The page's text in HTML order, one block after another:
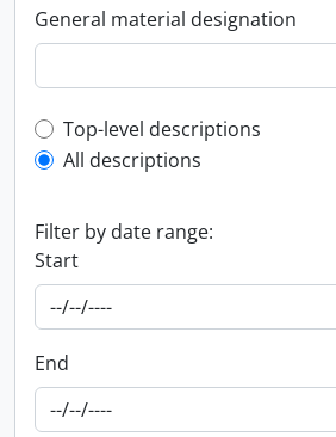
General material designation
Top-level description filter
Top-level descriptions
All descriptions
Filter by date range:
Start
End